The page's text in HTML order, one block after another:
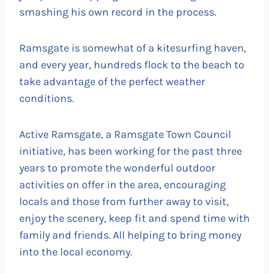
smashing his own record in the process.
Ramsgate is somewhat of a kitesurfing haven,
and every year, hundreds flock to the beach to
take advantage of the perfect weather
conditions.
Active Ramsgate, a Ramsgate Town Council
initiative, has been working for the past three
years to promote the wonderful outdoor
activities on offer in the area, encouraging
locals and those from further away to visit,
enjoy the scenery, keep fit and spend time with
family and friends. All helping to bring money
into the local economy.